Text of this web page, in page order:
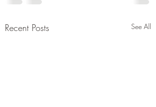
Recent Posts See All